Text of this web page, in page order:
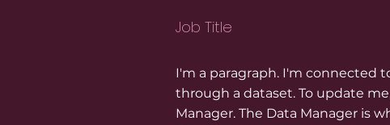
Job Title
I'm a paragraph. I'm connected
through a dataset. To update
Manager. The Data Manager is